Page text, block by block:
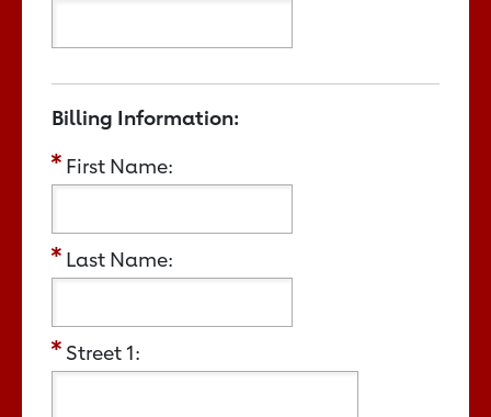
Billing Information:
First Name:
Last Name:
Street 1: